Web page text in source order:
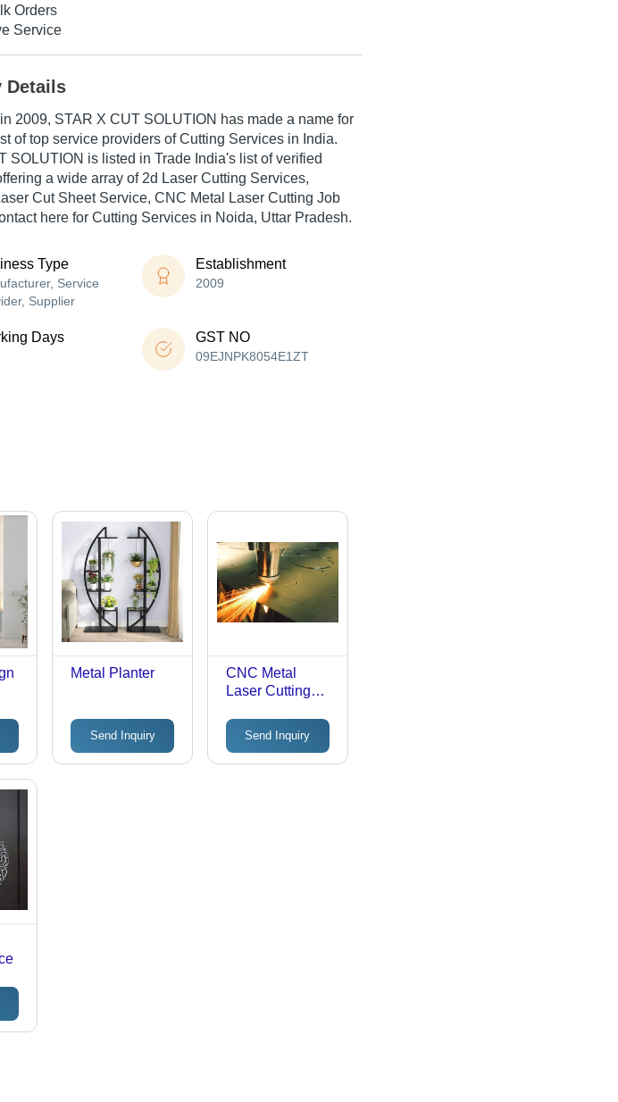
Orders
Service
Details
2009, STAR X CUT SOLUTION has made a name for
of top service providers of Cutting Services in India.
SOLUTION is listed in Trade India's list of verified
a wide array of 2d Laser Cutting Services,
Cut Sheet Service, CNC Metal Laser Cutting Job
here for Cutting Services in Noida, Uttar Pradesh.
Type
Service
Supplier
Establishment
2009
Days GST NO
09EJNPK8054E1ZT
Metal Planter
Send Inquiry
CNC Metal
Laser Cutting
Send Inquiry